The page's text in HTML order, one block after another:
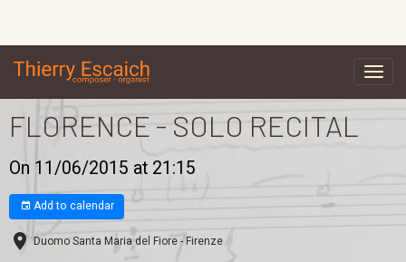
FLORENCE - SOLO RECITAL
On 11/06/2015 at 21:15
Add to calendar
Duomo Santa Maria del Fiore - Firenze